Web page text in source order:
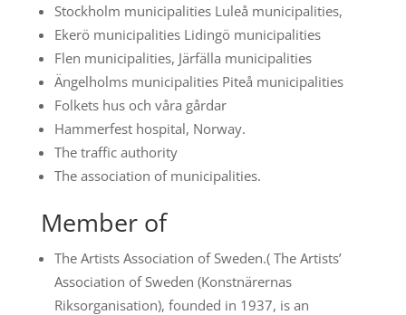
Stockholm municipalities Luleå municipalities,
Ekerö municipalities Lidingö municipalities
Flen municipalities, Järfälla municipalities
Ängelholms municipalities Piteå municipalities
Folkets hus och våra gårdar
Hammerfest hospital, Norway.
The traffic authority
The association of municipalities.
Member of
The Artists Association of Sweden.( The Artists’
Association of Sweden (Konstnärernas
Riksorganisation), founded in 1937, is an